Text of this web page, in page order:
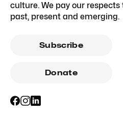
culture. We pay our respects
past, present and emerging.
Subscribe
Donate